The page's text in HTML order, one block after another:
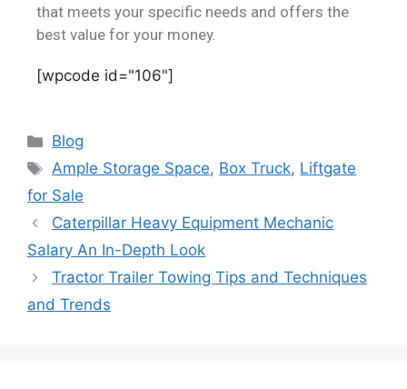
that meets your specific needs and offers the
best value for your money.
[wpcode id="106"]
Blog
Ample Storage Space, Box Truck, Liftgate
for Sale
Caterpillar Heavy Equipment Mechanic
Salary An In-Depth Look
Tractor Trailer Towing Tips and Techniques
and Trends